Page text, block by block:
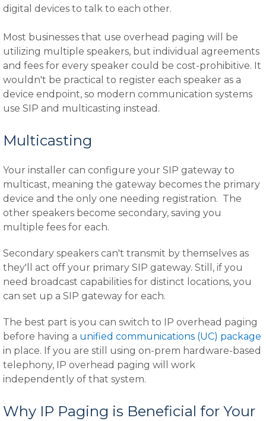
digital devices to talk to each other.
Most businesses that use overhead paging will be
utilizing multiple speakers, but individual agreements
and fees for every speaker could be cost-prohibitive. It
wouldn't be practical to register each speaker as a
device endpoint, so modern communication systems
use SIP and multicasting instead.
Multicasting
Your installer can configure your SIP gateway to
multicast, meaning the gateway becomes the primary
device and the only one needing registration. The
other speakers become secondary, saving you
multiple fees for each.
Secondary speakers can't transmit by themselves as
they'll act off your primary SIP gateway. Still, if you
need broadcast capabilities for distinct locations, you
can set up a SIP gateway for each.
The best part is you can switch to IP overhead paging
before having a unified communications (UC) package
in place. If you are still using on-prem hardware-based
telephony, IP overhead paging will work
independently of that system.
Why IP Paging is Beneficial for Your